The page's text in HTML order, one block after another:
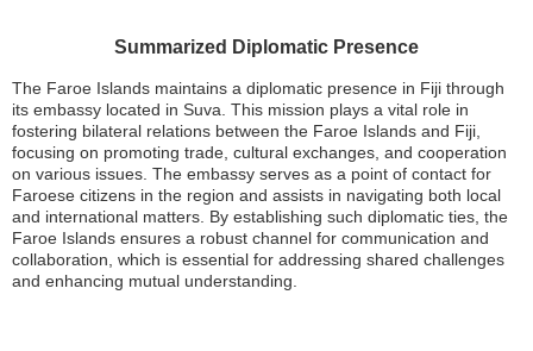
Summarized Diplomatic Presence
The Faroe Islands maintains a diplomatic presence in Fiji through
its embassy located in Suva. This mission plays a vital role in
fostering bilateral relations between the Faroe Islands and Fiji,
focusing on promoting trade, cultural exchanges, and cooperation
on various issues. The embassy serves as a point of contact for
Faroese citizens in the region and assists in navigating both local
and international matters. By establishing such diplomatic ties, the
Faroe Islands ensures a robust channel for communication and
collaboration, which is essential for addressing shared challenges
and enhancing mutual understanding.